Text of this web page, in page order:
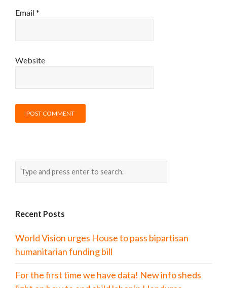
Email*
Website
Recent Posts
World Vision urges House to pass bipartisan
humanitarian funding bill
For the first time we have data! New info sheds